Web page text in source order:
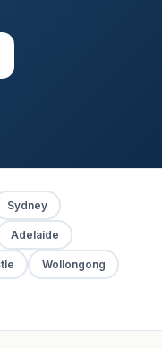
Sydney
Adelaide
Wollongong